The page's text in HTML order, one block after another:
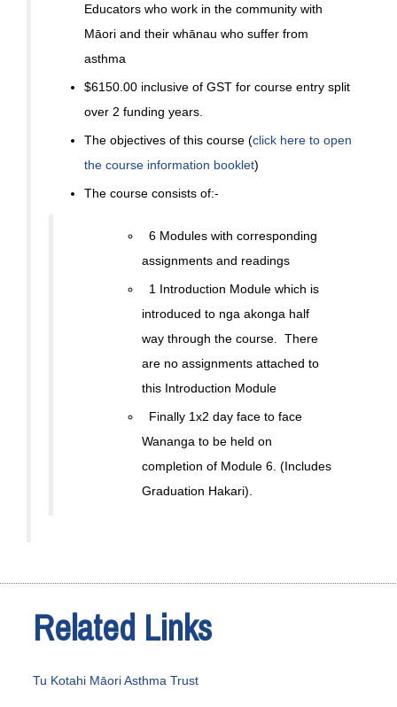
Educators who work in the community with
Māori and their whānau who suffer from
asthma
$6150.00 inclusive of GST for course entry split
over 2 funding years.
The objectives of this course (click here to open
the course information booklet)
The course consists of:-
6 Modules with corresponding
assignments and readings
1 Introduction Module which is
introduced to nga akonga half
way through the course. There
are no assignments attached to
this Introduction Module
Finally 1x2 day face to face
Wananga to be held on
completion of Module 6. (Includes
Graduation Hakari).
Related Links
Tu Kotahi Māori Asthma Trust